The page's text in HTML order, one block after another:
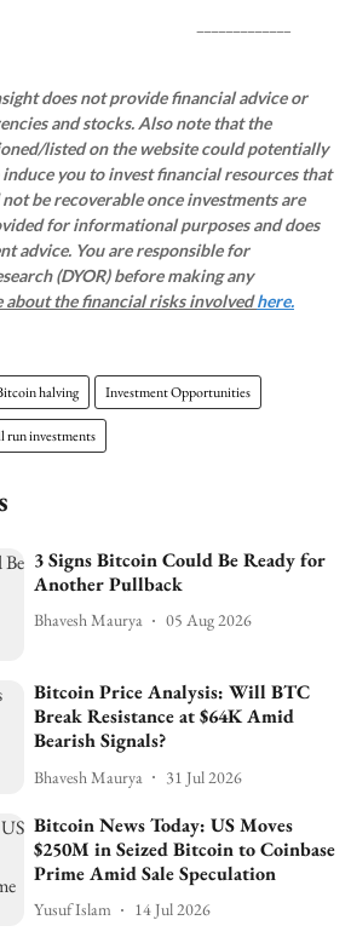
does not provide financial advice or
and stocks. Also note that the
listed on the website could potentially
induce you to invest financial resources that
be recoverable once investments are
for informational purposes and does
advice. You are responsible for
(DYOR) before making any
about the financial risks involvedhere.
halving Investment Opportunities
run investments
3 Signs Bitcoin Could Be Ready for
Another Pullback
Bhavesh Maurya 05 Aug 2026
Bitcoin Price Analysis: Will BTC
Break Resistance at $64K Amid
Bearish Signals?
Bhavesh Maurya 31 Jul 2026
Bitcoin News Today: US Moves
$250M in Seized Bitcoin to Coinbase
Prime Amid Sale Speculation
Yusuf Islam 14 Jul 2026